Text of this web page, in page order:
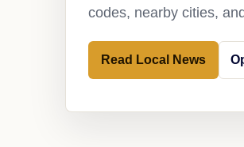
codes, nearby cities,
Read Local News